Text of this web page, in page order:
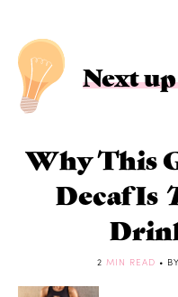
Next up
Why This
Decaf Is
2 MIN READ • BY